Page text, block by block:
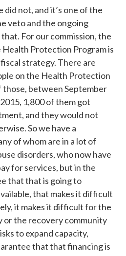
not, and it’s one of the
veto and the ongoing
For our commission, the
Protection Program is
strategy. There are
on the Health Protection
those, between September
1,800 of them got
and they would not
So we have a
of whom are in a lot of
disorders, who now have
for services, but in the
that that is going to
that makes it difficult
it makes it difficult for the
or the recovery community
to expand capacity,
that that financing is